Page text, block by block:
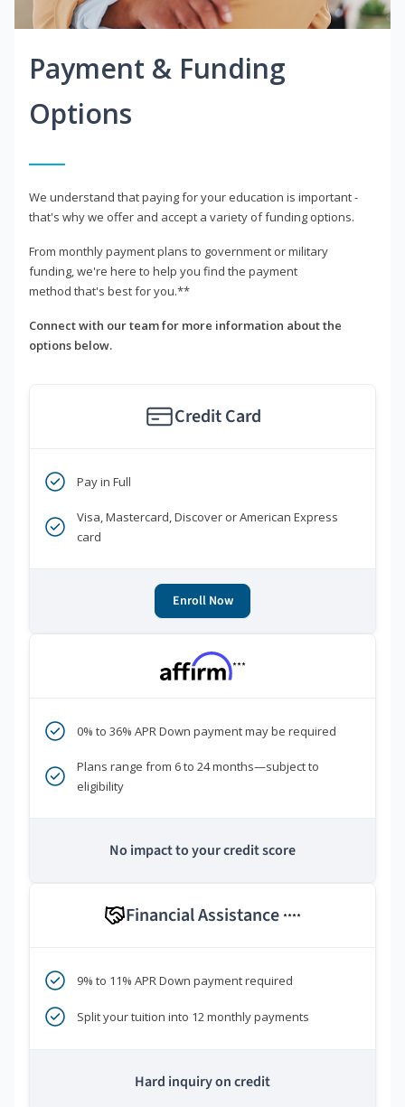
Payment & Funding
Options
We understand that paying for your education is important -
that's why we offer and accept a variety of funding options.
From monthly payment plans to government or military
funding, we're here to help you find the payment
method that's best for you.**
Connect with our team for more information about the
options below.
Credit Card
Pay in Full
Visa, Mastercard, Discover or American Express
card
Enroll Now
***
0% to 36% APR Down payment may be required
Plans range from 6 to 24 months—subject to
eligibility
No impact to your credit score
Financial Assistance ****
9% to 11% APR Down payment required
Split your tuition into 12 monthly payments
Hard inquiry on credit